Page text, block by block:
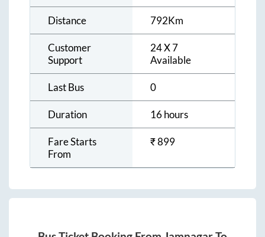
Distance 792Km
Customer
Support
24 X 7
Available
Last Bus 0
Duration 16 hours
Fare Starts
From
₹899